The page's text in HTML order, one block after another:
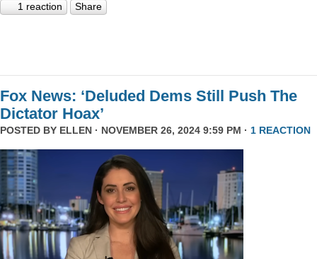
1 reaction Share
Fox News: ‘Deluded Dems Still Push The
Dictator Hoax’
POSTED BY ELLEN · NOVEMBER 26, 2024 9:59 PM · 1 REACTION